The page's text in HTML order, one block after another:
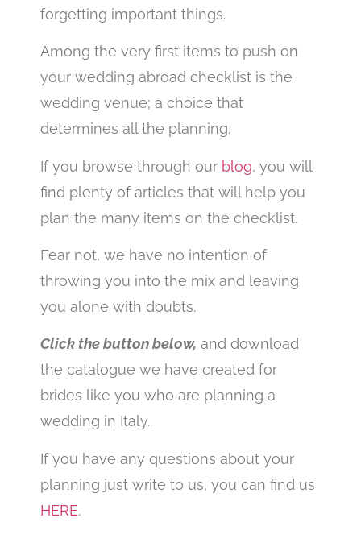
forgetting important things.
Among the very first items to push on
your wedding abroad checklist is the
wedding venue; a choice that
determines all the planning.
If you browse through our blog, you will
find plenty of articles that will help you
plan the many items on the checklist.
Fear not, we have no intention of
throwing you into the mix and leaving
you alone with doubts.
Click the button below, and download
the catalogue we have created for
brides like you who are planning a
wedding in Italy.
If you have any questions about your
planning just write to us, you can find us
HERE.